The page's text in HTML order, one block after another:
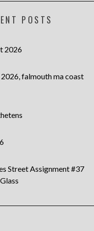
POSTS
2026
falmouth ma coast
Street Assignment #37